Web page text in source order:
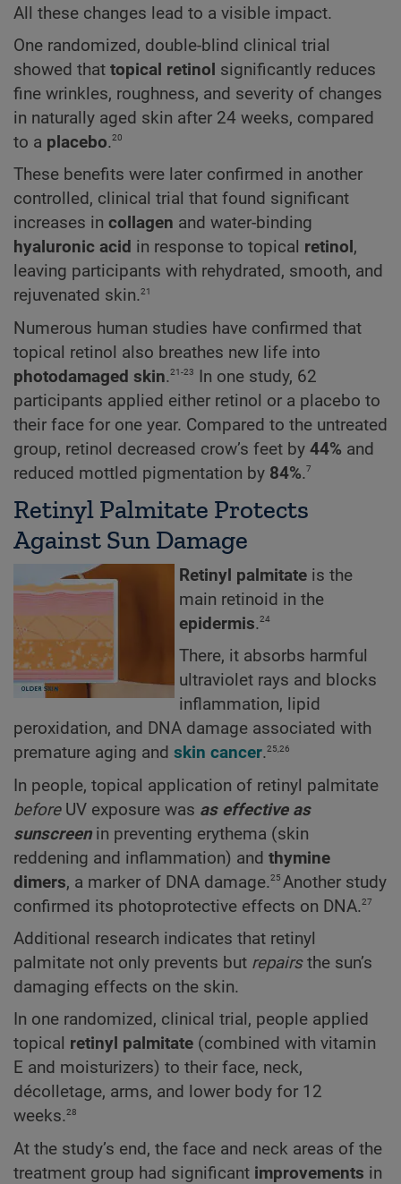
All these changes lead to a visible impact.
One randomized, double-blind clinical trial
showed that topical retinol significantly reduces
fine wrinkles, roughness, and severity of changes
in naturally aged skin after 24 weeks, compared
to a placebo.20
These benefits were later confirmed in another
controlled, clinical trial that found significant
increases in collagen and water-binding
hyaluronic acid in response to topical retinol ,
leaving participants with rehydrated, smooth, and
rejuvenated skin.21
Numerous human studies have confirmed that
topical retinol also breathes new life into
photodamaged skin.21-23 In one study, 62
participants applied either retinol or a placebo to
their face for one year. Compared to the untreated
group, retinol decreased crow’s feet by 44% and
reduced mottled pigmentation by 84%.7
Retinyl Palmitate Protects
Against Sun Damage
Retinyl palmitate is the
main retinoid in the
epidermis.24
There, it absorbs harmful
ultraviolet rays and blocks
inflammation, lipid
peroxidation, and DNA damage associated with
premature aging and skin cancer.25,26
In people, topical application of retinyl palmitate
beforeUV exposure was as effective as
sunscreenin preventing erythema (skin
reddening and inflammation) and thymine
dimers, a marker of DNA damage.25 Another study
confirmed its photoprotective effects on DNA.27
Additional research indicates that retinyl
palmitate not only prevents but repairsthe sun’s
damaging effects on the skin.
In one randomized, clinical trial, people applied
topical retinyl palmitate (combined with vitamin
E and moisturizers) to their face, neck,
décolletage, arms, and lower body for 12
weeks.28
At the study’s end, the face and neck areas of the
treatment group had significant improvements in